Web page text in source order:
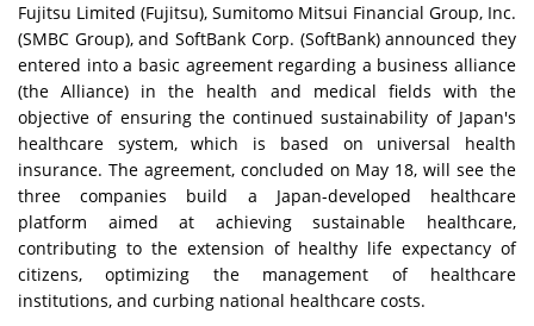
Fujitsu Limited (Fujitsu), Sumitomo Mitsui Financial Group, Inc.
(SMBC Group), and SoftBank Corp. (SoftBank) announced they
entered into a basic agreement regarding a business alliance
(the Alliance) in the health and medical fields with the
objective of ensuring the continued sustainability of Japan's
healthcare system, which is based on universal health
insurance. The agreement, concluded on May 18, will see the
three companies build a Japan-developed healthcare
platform aimed at achieving sustainable healthcare,
contributing to the extension of healthy life expectancy of
citizens, optimizing the management of healthcare
institutions, and curbing national healthcare costs.